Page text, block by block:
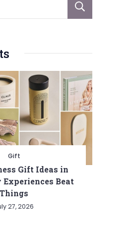
Gift
Gift Ideas in
Experiences Beat
Things
27, 2026